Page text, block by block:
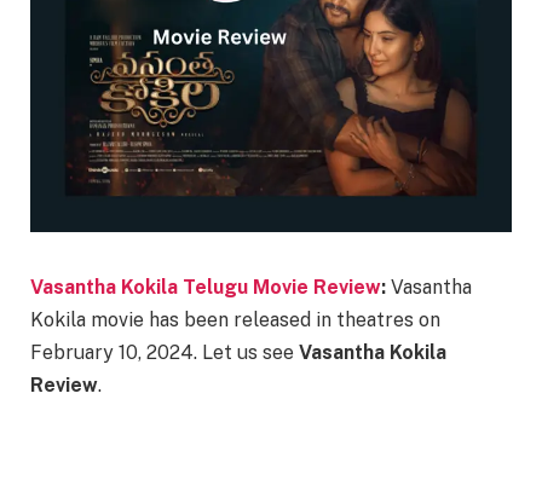
Vasantha Kokila Telugu Movie Review: Vasantha
Kokila movie has been released in theatres on
February 10, 2024. Let us see Vasantha Kokila
Review.